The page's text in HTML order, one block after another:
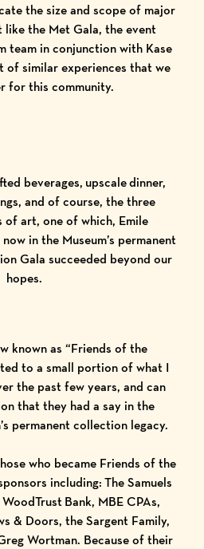
the size and scope of major
the Met Gala, the event
team in conjunction with Kase
of similar experiences that we
for this community.
beverages, upscale dinner,
and of course, the three
of art, one of which, Emile
now in the Museum’s permanent
Gala succeeded beyond our
hopes.
known as “Friends of the
to a small portion of what I
the past few years, and can
that they had a say in the
permanent collection legacy.
who became Friends of the
including:The Samuels
WoodTrust Bank, MBE CPAs,
& Doors, the Sargent Family,
Wortman. Because of their